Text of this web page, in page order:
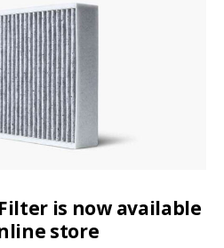
is now available
store